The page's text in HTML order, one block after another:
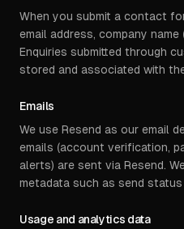
When you submit a contact
email address, company
Enquiries submitted through
stored and associated with
Emails
We use Resend as our email
emails (account verification,
alerts) are sent via Resend.
metadata such as send
Usage and analytics data